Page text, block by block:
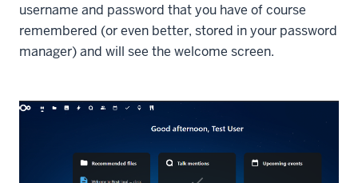
username and password that you have of course
remembered (or even better, stored in your password
manager) and will see the welcome screen.